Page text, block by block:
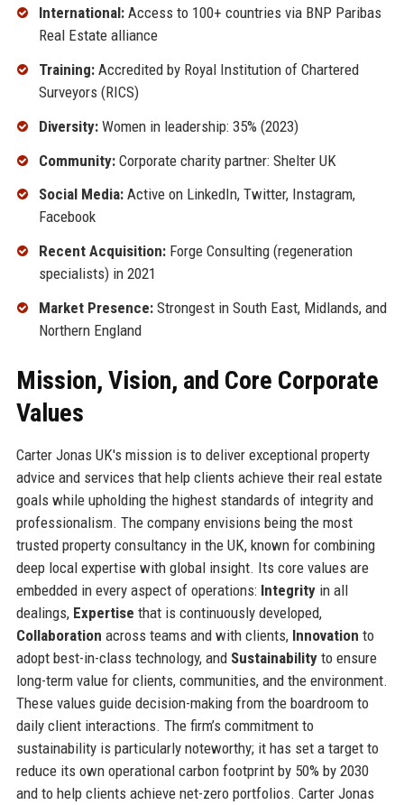
International:Access to 100+ countries via BNP Paribas
Real Estate alliance
Training:Accredited by Royal Institution of Chartered
Surveyors (RICS)
Diversity:Women in leadership: 35% (2023)
Community:Corporate charity partner: Shelter UK
Social Media:Active on LinkedIn, Twitter, Instagram,
Facebook
Recent Acquisition:Forge Consulting (regeneration
specialists) in 2021
Market Presence:Strongest in South East, Midlands, and
Northern England
Mission, Vision, and Core Corporate
Values
Carter Jonas UK's mission is to deliver exceptional property
advice and services that help clients achieve their real estate
goals while upholding the highest standards of integrity and
professionalism. The company envisions being the most
trusted property consultancy in the UK, known for combining
deep local expertise with global insight. Its core values are
embedded in every aspect of operations: Integrityin all
dealings, Expertise that is continuously developed,
Collaboration across teams and with clients, Innovation to
adopt best-in-class technology, and Sustainabilityto ensure
long-term value for clients, communities, and the environment.
These values guide decision-making from the boardroom to
daily client interactions. The firm’s commitment to
sustainability is particularly noteworthy; it has set a target to
reduce its own operational carbon footprint by 50% by 2030
and to help clients achieve net-zero portfolios. Carter Jonas